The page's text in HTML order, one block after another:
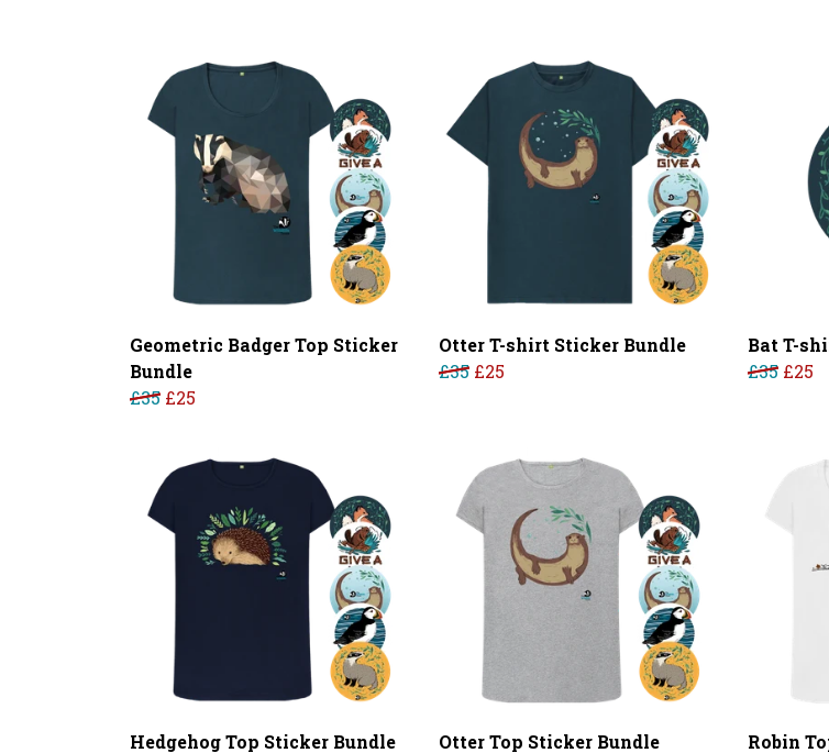
Geometric Badger Top Sticker
Bundle
£35 £25
Otter T-shirt Sticker Bundle
£35 £25
Bat T-
£35 £25
Hedgehog Top Sticker Bundle Otter Top Sticker Bundle Robin